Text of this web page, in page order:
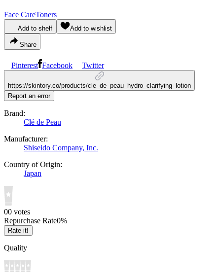
Face CareToners
Add to shelf Add to wishlist
Share
Pinterest Facebook Twitter
https://skintory.co/products/cle_de_peau_hydro_clarifying_lotion
Report an error
Brand:
Clé de Peau
Manufacturer:
Shiseido Company, Inc.
Country of Origin:
Japan
00 votes
Repurchase Rate0%
Rate it!
Quality